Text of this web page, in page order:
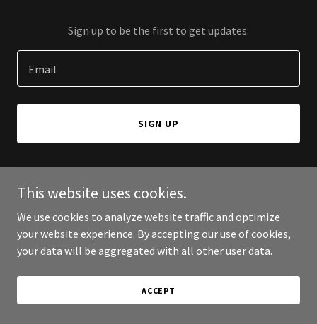
Sign up to be the first to get updates.
Email
SIGN UP
Rights Reserved.
Powered by
This website uses cookies.
We use cookies to analyze website traffic and optimize
your website experience. By accepting our use of cookies,
your data will be aggregated with all other user data.
ACCEPT